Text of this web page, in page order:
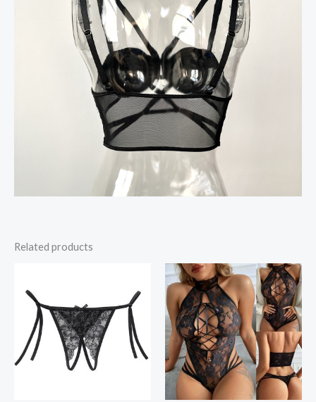
Related products
Price
range:
$11.28
through
$12.10